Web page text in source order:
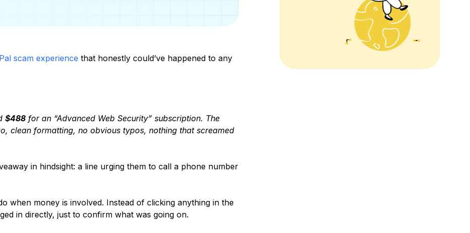
scam experience that honestly could’ve happened to any
$488 for an “Advanced Web Security” subscription. The
clean formatting, no obvious typos, nothing that screamed
in hindsight: a line urging them to call a phone number
when money is involved. Instead of clicking anything in the
in directly, just to confirm what was going on.